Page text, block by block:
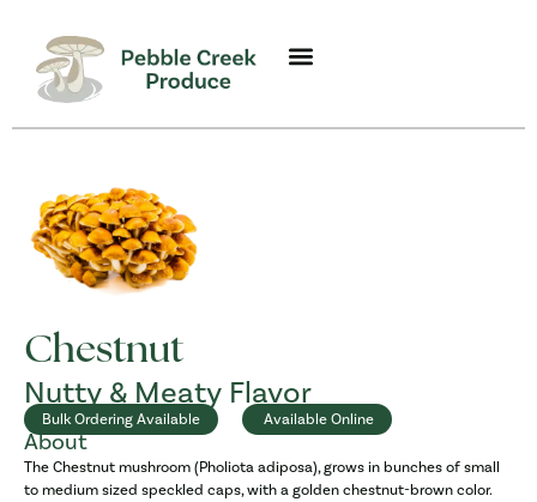
Chestnut
Nutty & Meaty Flavor
Bulk Ordering Available Available Online
About
The Chestnut mushroom (Pholiota adiposa), grows in bunches of small
to medium sized speckled caps, with a golden chestnut-brown color.